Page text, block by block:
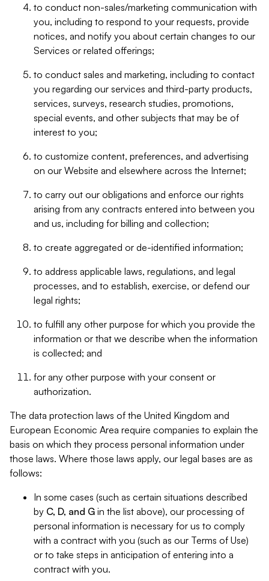
to conduct non-sales/marketing communication with
you, including to respond to your requests, provide
notices, and notify you about certain changes to our
Services or related offerings;
to conduct sales and marketing, including to contact
you regarding our services and third-party products,
services, surveys, research studies, promotions,
special events, and other subjects that may be of
interest to you;
to customize content, preferences, and advertising
on our Website and elsewhere across the Internet;
to carry out our obligations and enforce our rights
arising from any contracts entered into between you
and us, including for billing and collection;
to create aggregated or de-identified information;
to address applicable laws, regulations, and legal
processes, and to establish, exercise, or defend our
legal rights;
to fulfill any other purpose for which you provide the
information or that we describe when the information
is collected; and
for any other purpose with your consent or
authorization.
The data protection laws of the United Kingdom and
European Economic Area require companies to explain the
basis on which they process personal information under
those laws. Where those laws apply, our legal bases are as
follows:
In some cases (such as certain situations described
by C, D, and G in the list above), our processing of
personal information is necessary for us to comply
with a contract with you (such as our Terms of Use)
or to take steps in anticipation of entering into a
contract with you.